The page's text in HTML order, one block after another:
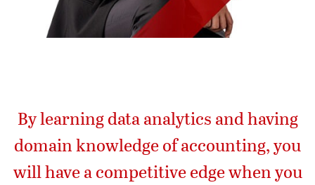
By learning data analytics and having
domain knowledge of accounting, you
will have a competitive edge when you